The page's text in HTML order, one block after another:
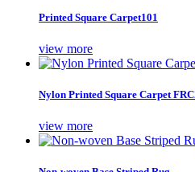
Printed Square Carpet101
view more
Nylon Printed Square Carpet
view more